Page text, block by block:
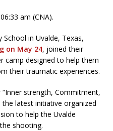
am (CNA).
in Uvalde, Texas,
on May 24, joined their
camp designed to help them
their traumatic experiences.
“Inner strength, Commitment,
latest initiative organized
to help the Uvalde
shooting.